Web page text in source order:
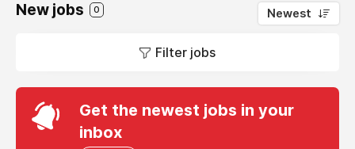
New jobs 0 Newest
Filter jobs
Get the newest jobs in your
inbox